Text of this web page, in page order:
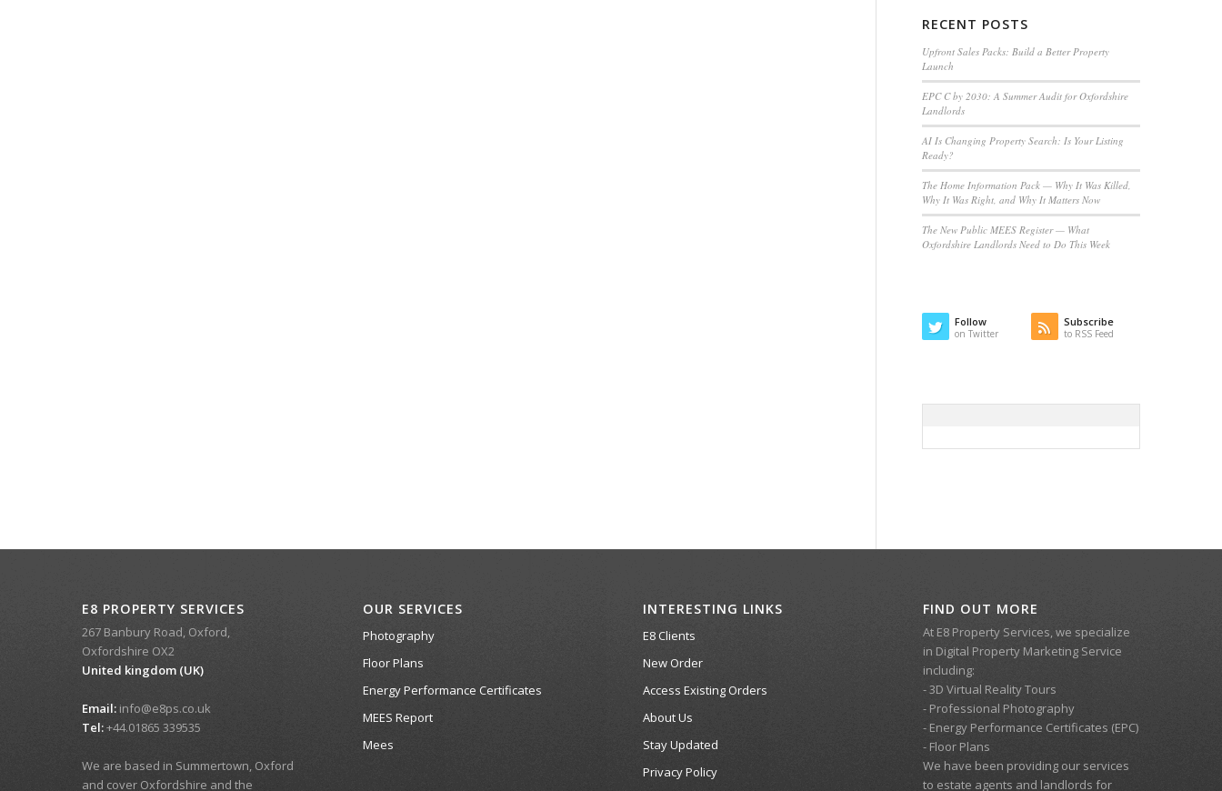
RECENT POSTS
Upfront Sales Packs: Build a Better Property
Launch
EPC C by 2030: A Summer Audit for Oxfordshire
Landlords
AI Is Changing Property Search: Is Your Listing
Ready?
The Home Information Pack — Why It Was Killed,
Why It Was Right, and Why It Matters Now
The New Public MEES Register — What
Oxfordshire Landlords Need to Do This Week
Follow
on Twitter
Subscribe
to RSS Feed
E8 PROPERTY SERVICES
267 Banbury Road, Oxford,
Oxfordshire OX2
United kingdom (UK)
Email: info@e8ps.co.uk
Tel:+44.01865 339535
We are based in Summertown, Oxford
and cover Oxfordshire and the
OUR SERVICES
Photography
Floor Plans
Energy Performance Certificates
MEES Report
Mees
INTERESTING LINKS
E8 Clients
New Order
Access Existing Orders
About Us
Stay Updated
Privacy Policy
FIND OUT MORE
At E8 Property Services, we specialize
in Digital Property Marketing Service
including:
- 3D Virtual Reality Tours
- Professional Photography
- Energy Performance Certificates (EPC)
- Floor Plans
We have been providing our services
to estate agents and landlords for